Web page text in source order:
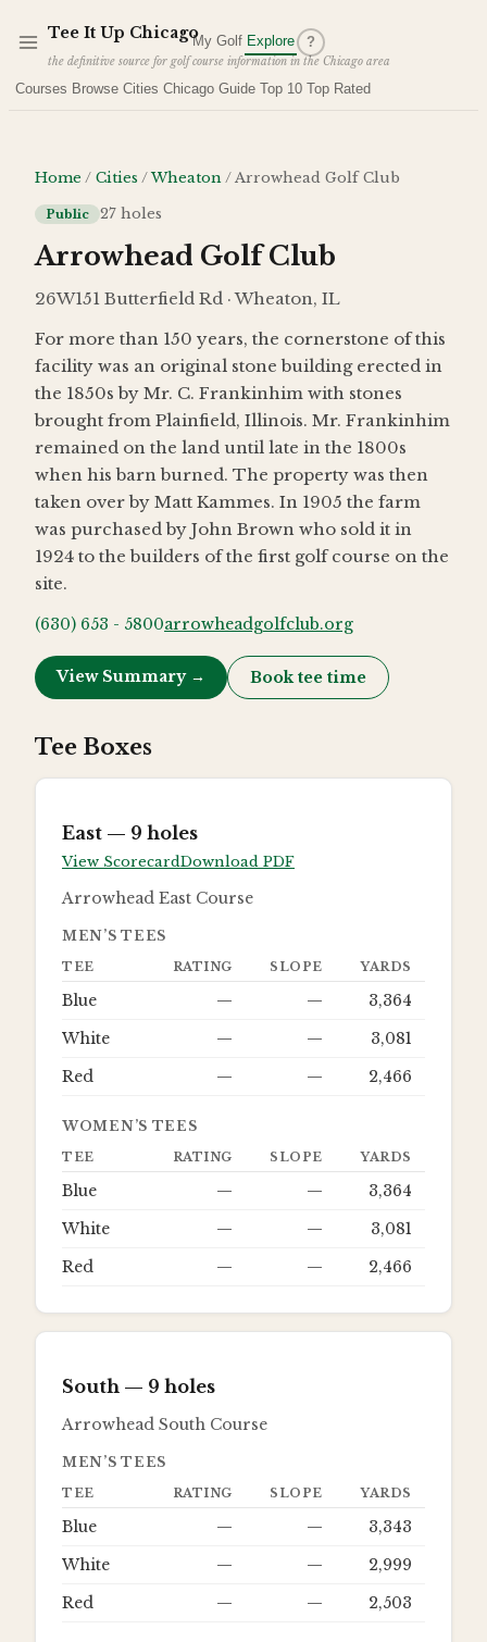
Tee It Up Chicago
the definitive source for golf course information in the Chicago area
My Golf Explore ?
Courses Browse Cities Chicago Guide Top 10 Top Rated
Home / Cities /Wheaton/Arrowhead Golf Club
Public 27 holes
Arrowhead Golf Club
26W151 Butterfield Rd · Wheaton, IL
For more than 150 years, the cornerstone of this
facility was an original stone building erected in
the 1850s by Mr. C. Frankinhim with stones
brought from Plainfield, Illinois. Mr. Frankinhim
remained on the land until late in the 1800s
when his barn burned. The property was then
taken over by Matt Kammes. In 1905 the farm
was purchased by John Brown who sold it in
1924 to the builders of the first golf course on the
site.
(630) 653 - 5800arrowheadgolfclub.org
View Summary → Book tee time
Tee Boxes
East — 9 holes
View ScorecardDownload PDF
Arrowhead East Course
MEN’S TEES
TEE RATING SLOPE YARDS
Blue — —
3,364
White
— —
3,081
Red
— — 2,466
WOMEN’S TEES
TEE RATING SLOPE YARDS
Blue — —
3,364
White
— —
3,081
Red
— — 2,466
South — 9 holes
Arrowhead South Course
MEN’S TEES
TEE RATING SLOPE YARDS
Blue — —
3,343
White
— —
2,999
Red
— — 2,503